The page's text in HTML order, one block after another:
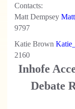
Contacts:
Matt Dempsey
9797
Katie Brown
2160
Inhofe
Debate